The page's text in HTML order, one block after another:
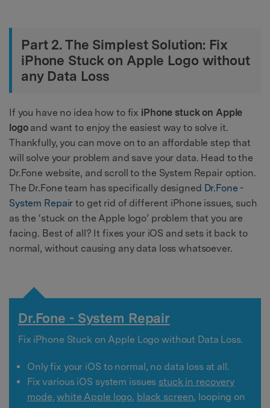
Part 2. The Simplest Solution: Fix
iPhone Stuck on Apple Logo without
any Data Loss
If you have no idea how to fix iPhone stuck on Apple
logoand want to enjoy the easiest way to solve it.
Thankfully, you can move on to an affordable step that
will solve your problem and save your data. Head to the
Dr.Fone website, and scroll to the System Repair option.
The Dr.Fone team has specifically designed Dr.Fone -
System Repair to get rid of different iPhone issues, such
as the ‘stuck on the Apple logo’ problem that you are
facing. Best of all? It fixes your iOS and sets it back to
normal, without causing any data loss whatsoever.
Dr.Fone - System Repair
Fix iPhone Stuck on Apple Logo without Data Loss.
Only fix your iOS to normal, no data loss at all.
Fix various iOS system issues stuck in recovery
mode,white Apple logo, black screen, looping on